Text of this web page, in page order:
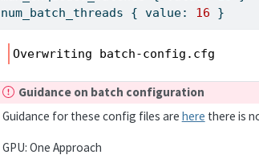
num_batch_threads { value: 16 }
Overwriting batch-config.cfg
I
m
o
Guidance on batch configuration
Guidance for these config files are here there is
GPU: One Approach